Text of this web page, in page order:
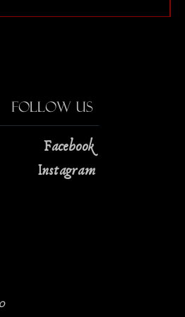
Follow Us
Facebook
Instagram